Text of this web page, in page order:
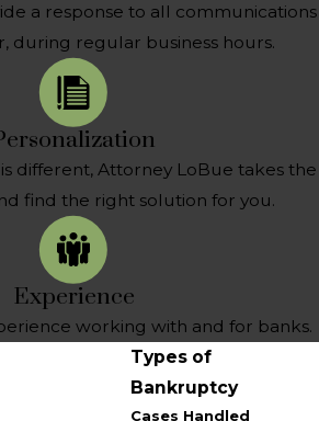
a response to all communications
during regular business hours.
different, Attorney LoBue takes the
find the right solution for you.
Experience
working with and for banks.
Types of
Bankruptcy
Cases Handled